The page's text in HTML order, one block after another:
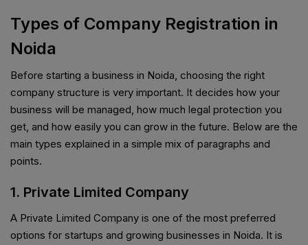
Types of Company Registration in
Noida
Before starting a business in Noida, choosing the right
company structure is very important. It decides how your
business will be managed, how much legal protection you
get, and how easily you can grow in the future. Below are the
main types explained in a simple mix of paragraphs and
points.
1. Private Limited Company
A Private Limited Company is one of the most preferred
options for startups and growing businesses in Noida. It is